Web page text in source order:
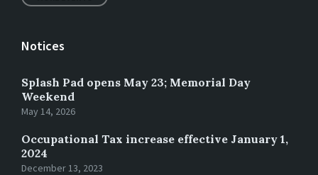
Notices
Splash Pad opens May 23; Memorial Day
Weekend
May 14, 2026
Occupational Tax increase effective January 1,
2024
December 13, 2023